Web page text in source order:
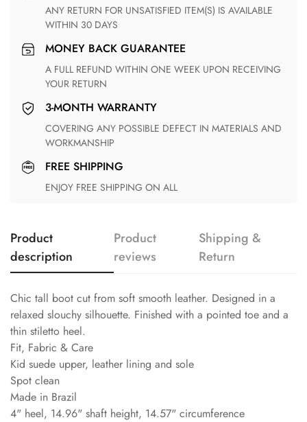
ANY RETURN FOR UNSATISFIED ITEM(S) IS AVAILABLE
WITHIN 30 DAYS
MONEY BACK GUARANTEE
A FULL REFUND WITHIN ONE WEEK UPON RECEIVING
YOUR RETURN
3-MONTH WARRANTY
COVERING ANY POSSIBLE DEFECT IN MATERIALS AND
WORKMANSHIP
FREE SHIPPING
ENJOY FREE SHIPPING ON ALL
Product
description
Product
reviews
Shipping &
Return
Chic tall boot cut from soft smooth leather. Designed in a
relaxed slouchy silhouette. Finished with a pointed toe and a
thin stiletto heel.
Fit, Fabric & Care
Kid suede upper, leather lining and sole
Spot clean
Made in Brazil
4" heel, 14.96" shaft height, 14.57" circumference